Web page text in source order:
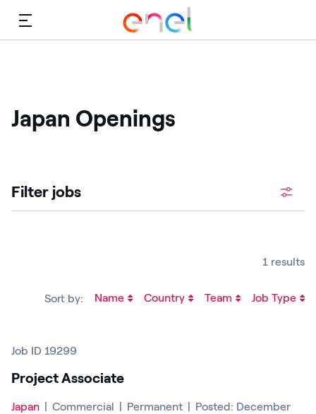
Menu
Japan Openings
Filter jobs
1 results
Sort by:
Job ID 19299
Project Associate
Japan | Commercial | Permanent | Posted: December